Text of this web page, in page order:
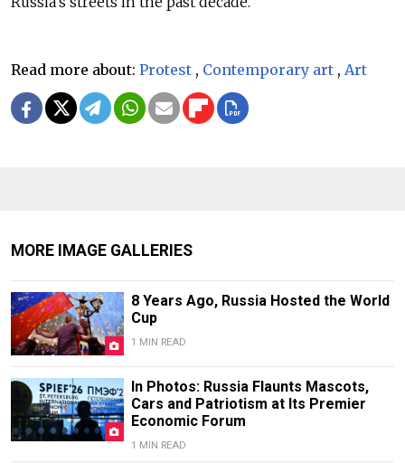
Read more about: Protest , Contemporary art , Art
MORE IMAGE GALLERIES
8 Years Ago, Russia Hosted the World
Cup
1 MIN READ
In Photos: Russia Flaunts Mascots,
Cars and Patriotism at Its Premier
Economic Forum
1 MIN READ